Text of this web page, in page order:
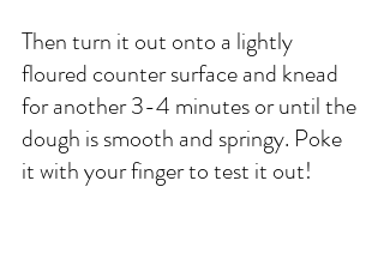
Then turn it out onto a lightly
floured counter surface and knead
for another 3-4 minutes or until the
dough is smooth and springy. Poke
it with your finger to test it out!